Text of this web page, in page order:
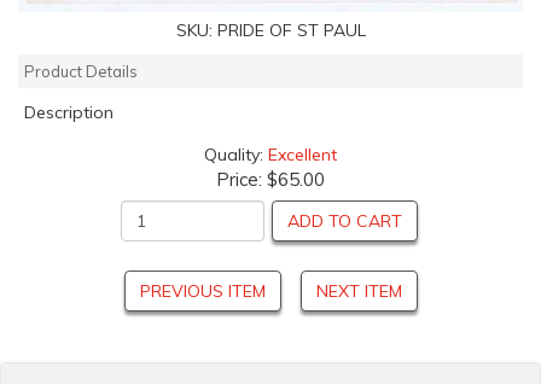
SKU: PRIDE OF ST PAUL
Product Details
Description
Quality: Excellent
Price: $65.00
ADD TO CART
PREVIOUS ITEM NEXT ITEM